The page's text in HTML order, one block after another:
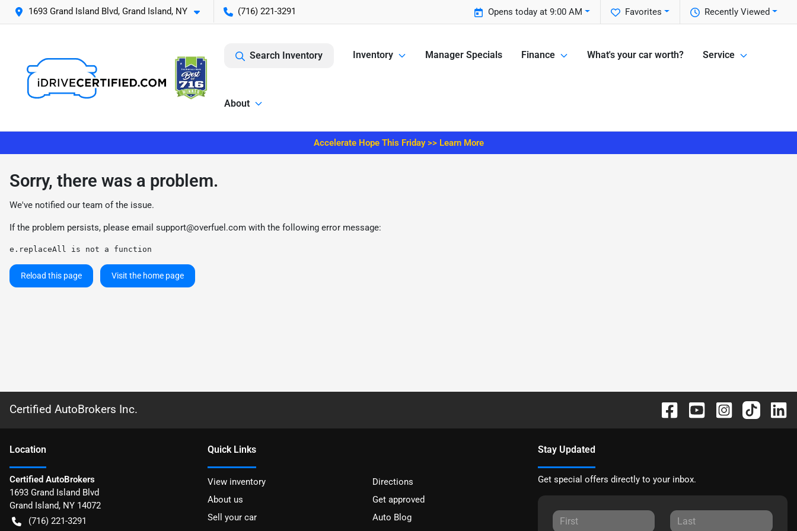
1693 Grand Island Blvd, Grand Island, NY (716) 221-3291 Recently Viewed
Favorites
Opens today at 9:00 AM
Search Inventory Inventory Manager Specials Finance What's your car worth? Service
About
Accelerate Hope This Friday >> Learn More
Sorry, there was a problem.
We've notified our team of the issue.
If the problem persists, please email support@overfuel.com with the following error message:
e.replaceAll is not a function
Reload this page Visit the home page
Certified AutoBrokers Inc.
Location
Certified AutoBrokers
1693 Grand Island Blvd
Grand Island, NY 14072
(716) 221-3291
Quick Links
View inventory
Directions
About us
Get approved
Sell your car
Auto Blog
Stay Updated
Get special offers directly to your inbox.